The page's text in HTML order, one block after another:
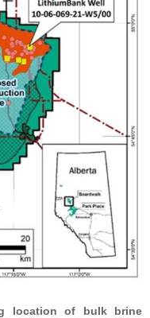
location of bulk brine